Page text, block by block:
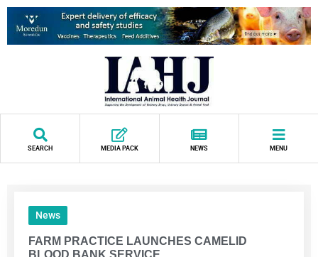
SEARCH MEDIA PACK NEWS MENU
News
FARM PRACTICE LAUNCHES CAMELID